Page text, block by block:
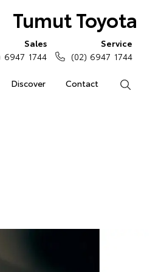
Tumut Toyota
Discover Contact
Sales
6947 1744
Service
(02) 6947 1744